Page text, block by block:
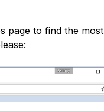
pageto find the most